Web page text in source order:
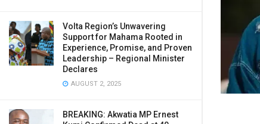
Volta Region’s Unwavering
Support for Mahama Rooted in
Experience, Promise, and Proven
Leadership – Regional Minister
Declares
AUGUST 2, 2025
BREAKING: Akwatia MP Ernest